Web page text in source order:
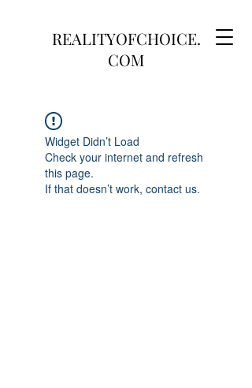
REALITYOFCHOICE.
COM
Widget Didn’t Load
Check your internet and refresh
this page.
If that doesn’t work, contact us.